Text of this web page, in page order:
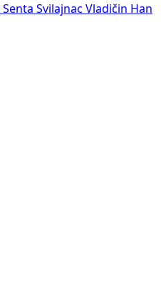
Senta Svilajnac Vladičin Han